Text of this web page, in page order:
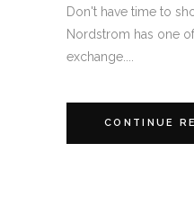
Don't have time to
Nordstrom has one
exchange....
CONTINUE